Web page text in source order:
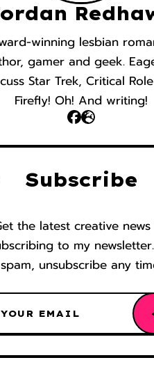
winning lesbian
gamer and geek.
Star Trek, Critical
Firefly! Oh! And writing!
Subscribe
the latest creative
to my
spam, unsubscribe any